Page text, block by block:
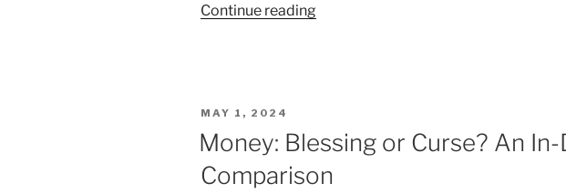
Continue reading“What
Pomodoro
Really
POSTED
ON
MAY 1, 2024
Money: Blessing or Curse? An
Comparison